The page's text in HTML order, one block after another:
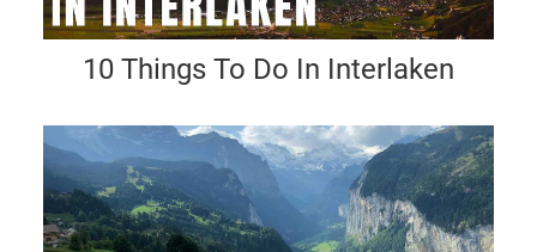
10 Things To Do In Interlaken